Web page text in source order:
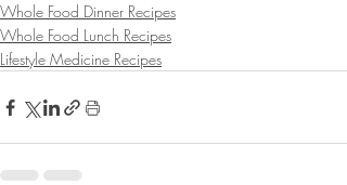
Whole Food Dinner Recipes
Whole Food Lunch Recipes
Lifestyle Medicine Recipes